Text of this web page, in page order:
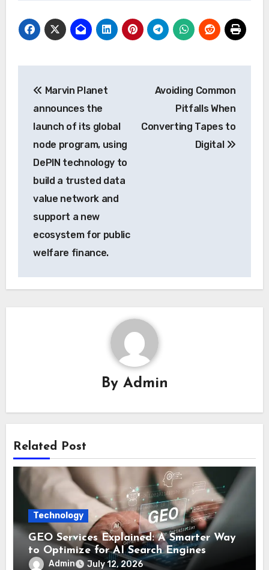
navigation
Marvin Planet
announces the
launch of its global
node program, using
DePIN technology to
build a trusted data
value network and
support a new
ecosystem for public
welfare finance.
Avoiding Common
Pitfalls When
Converting Tapes to
Digital
By Admin
Related Post
Technology
GEO Services Explained: A Smarter Way
to Optimize for AI Search Engines
Admin July 12, 2026